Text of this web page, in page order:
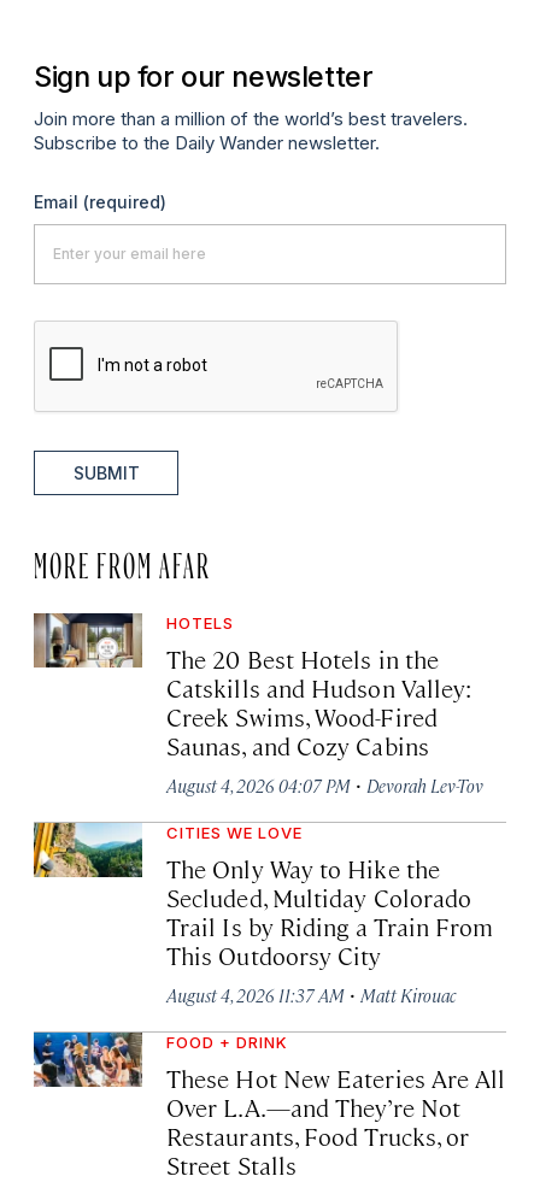
Sign up for our newsletter
Join more than a million of the world’s best travelers.
Subscribe to the Daily Wander newsletter.
Email (required)
SUBMIT
MORE FROM AFAR
HOTELS
The 20 Best Hotels in the
Catskills and Hudson Valley:
Creek Swims, Wood-Fired
Saunas, and Cozy Cabins
August 4, 2026 04:07 PM · Devorah Lev-Tov
CITIES WE LOVE
The Only Way to Hike the
Secluded, Multiday Colorado
Trail Is by Riding a Train From
This Outdoorsy City
August 4, 2026 11:37 AM · Matt Kirouac
FOOD + DRINK
These Hot New Eateries Are All
Over L.A.—and They’re Not
Restaurants, Food Trucks, or
Street Stalls